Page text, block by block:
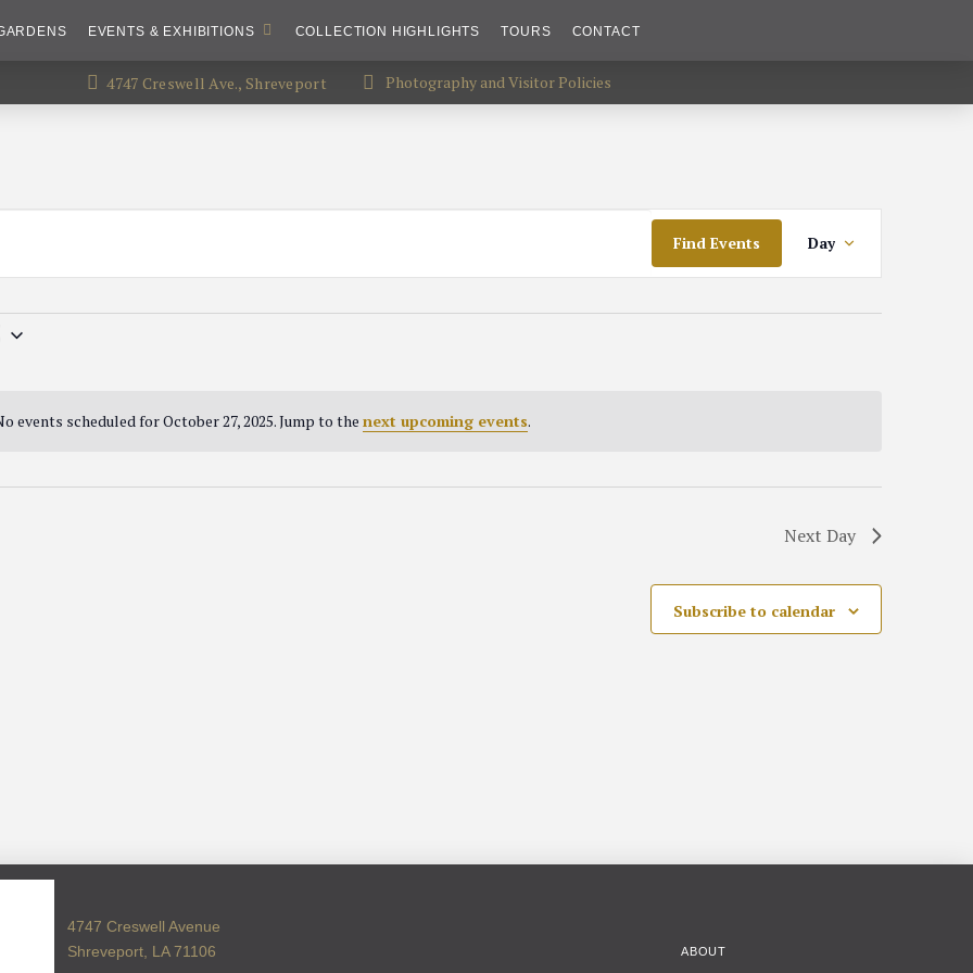
EVENTS & EXHIBITIONS COLLECTION HIGHLIGHTS TOURS CONTACT
4747 Creswell Ave., Shreveport Photography and Visitor Policies
Notice
events scheduled for October 27, 2025. Jump to the next upcoming events.
Find Events
Event
Views
Day
Next Day
Subscribe to calendar
4747 Creswell Avenue
Shreveport, LA 71106
ABOUT